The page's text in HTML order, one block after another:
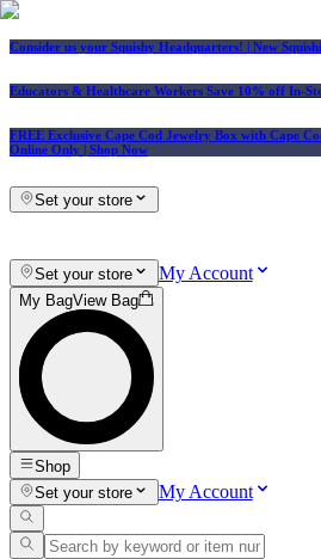
Consider us your Squishy Headquarters! | New
Educators & Healthcare Workers Save 10% off In-
FREE Exclusive Cape Cod Jewelry Box with Cape
Online Only | Shop Now
Set your store
Set your store My Account
My BagView Bag
Shop
Set your store
My Account